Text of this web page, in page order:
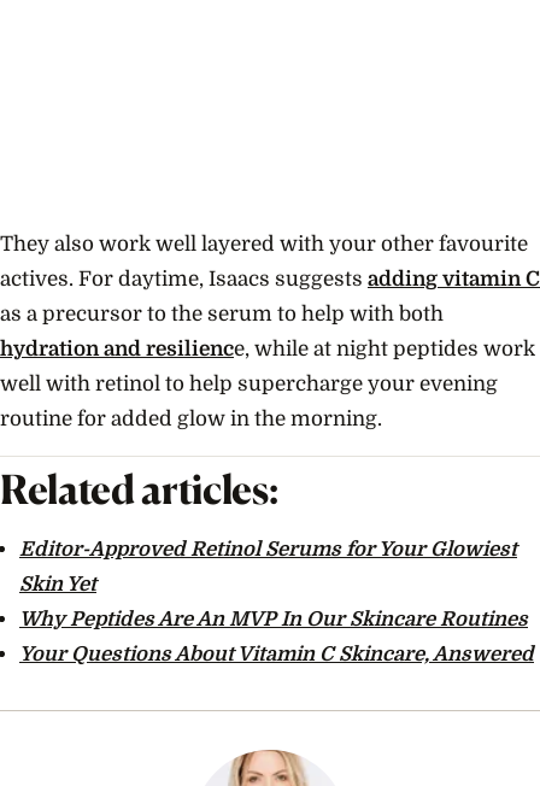
They also work well layered with your other favourite
actives. For daytime, Isaacs suggests adding vitamin C
as a precursor to the serum to help with both
hydration and resilience, while at night peptides work
well with retinol to help supercharge your evening
routine for added glow in the morning.
Related articles:
Editor-Approved Retinol Serums for Your Glowiest
Skin Yet
Why Peptides Are An MVP In Our Skincare Routines
Your Questions About Vitamin C Skincare, Answered